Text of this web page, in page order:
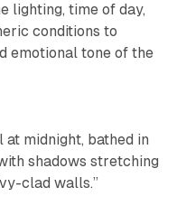
lighting, time of day,
conditions to
emotional tone of the
at midnight, bathed in
shadows stretching
clad walls.”